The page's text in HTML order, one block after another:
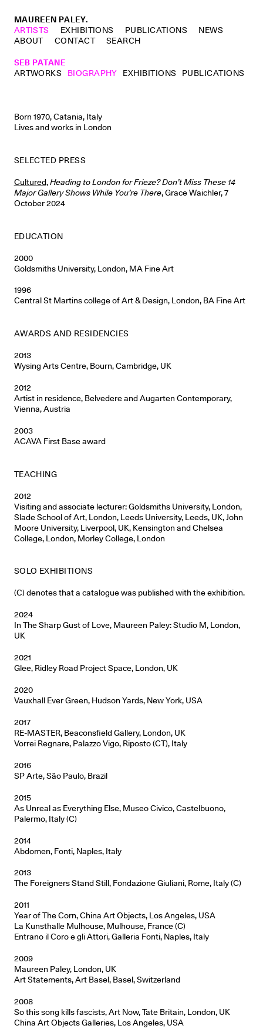
MAUREEN PALEY.
ARTISTS
EXHIBITIONS PUBLICATIONS
NEWS
ABOUT
CONTACT
SEARCH
SEB PATANE
ARTWORKS BIOGRAPHY EXHIBITIONS PUBLICATIONS
Born 1970, Catania, Italy
Lives and works in London
SELECTED PRESS
Cultured,Heading to London for Frieze? Don’t Miss These 14
Major Gallery Shows While You’re There, Grace Waichler, 7
October 2024
EDUCATION
2000
Goldsmiths University, London, MA Fine Art
1996
Central St Martins college of Art & Design, London, BA Fine Art
AWARDS AND RESIDENCIES
2013
Wysing Arts Centre, Bourn, Cambridge, UK
2012
Artist in residence, Belvedere and Augarten Contemporary,
Vienna, Austria
2003
ACAVA First Base award
TEACHING
2012
Visiting and associate lecturer: Goldsmiths University, London,
Slade School of Art, London, Leeds University, Leeds, UK, John
Moore University, Liverpool, UK, Kensington and Chelsea
College, London, Morley College, London
SOLO EXHIBITIONS
(C) denotes that a catalogue was published with the exhibition.
2024
In The Sharp Gust of Love, Maureen Paley: Studio M, London,
UK
2021
Glee, Ridley Road Project Space, London, UK
2020
Vauxhall Ever Green, Hudson Yards, New York, USA
2017
RE-MASTER, Beaconsfield Gallery, London, UK
Vorrei Regnare, Palazzo Vigo, Riposto (CT), Italy
2016
SP Arte, São Paulo, Brazil
2015
As Unreal as Everything Else, Museo Civico, Castelbuono,
Palermo, Italy (C)
2014
Abdomen, Fonti, Naples, Italy
2013
The Foreigners Stand Still, Fondazione Giuliani, Rome, Italy (C)
2011
Year of The Corn, China Art Objects, Los Angeles, USA
La Kunsthalle Mulhouse, Mulhouse, France (C)
Entrano il Coro e gli Attori, Galleria Fonti, Naples, Italy
2009
Maureen Paley, London, UK
Art Statements, Art Basel, Basel, Switzerland
2008
So this song kills fascists, Art Now, Tate Britain, London, UK
China Art Objects Galleries, Los Angeles, USA